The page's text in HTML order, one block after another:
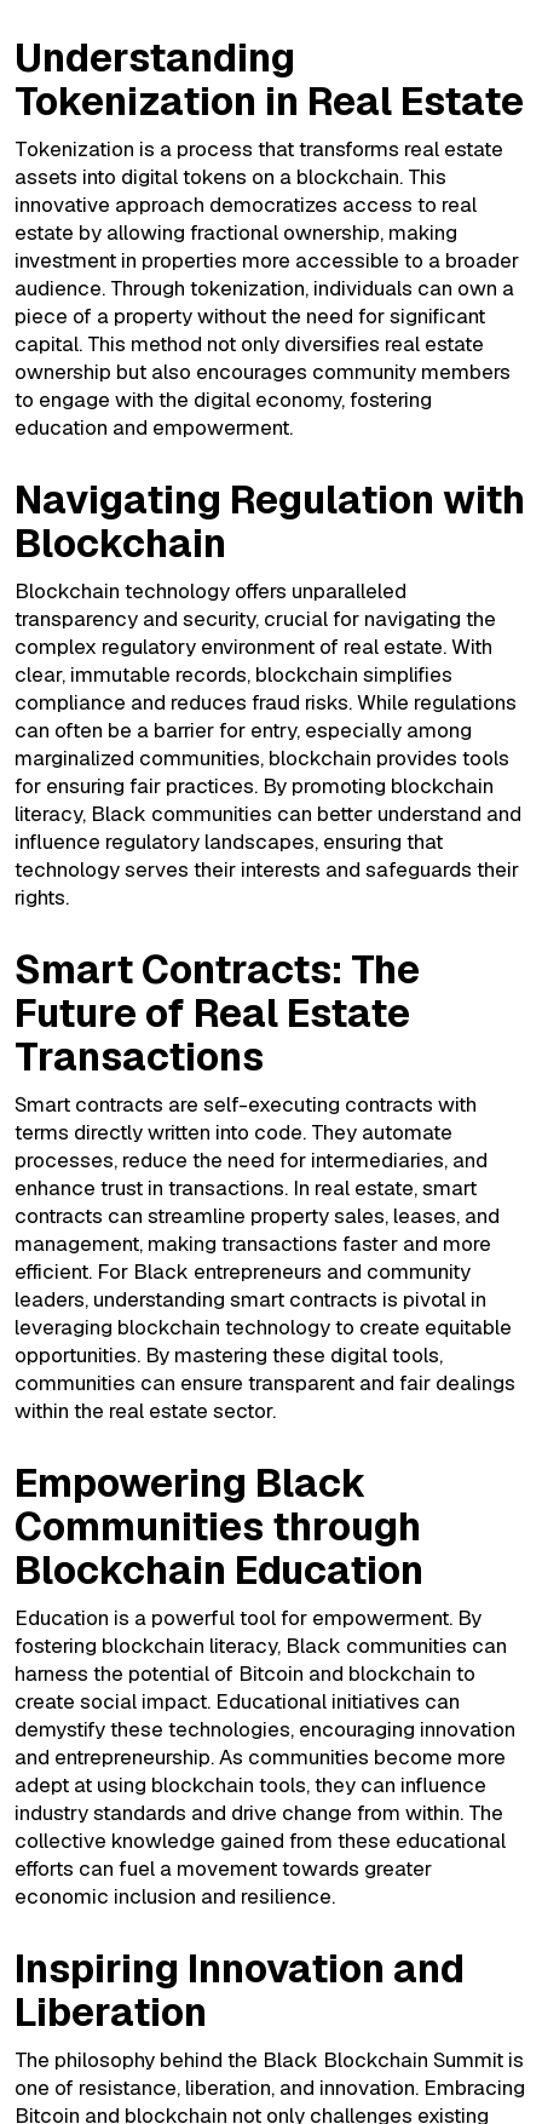
Understanding
Tokenization in Real Estate
Tokenization is a process that transforms real estate
assets into digital tokens on a blockchain. This
innovative approach democratizes access to real
estate by allowing fractional ownership, making
investment in properties more accessible to a broader
audience. Through tokenization, individuals can own a
piece of a property without the need for significant
capital. This method not only diversifies real estate
ownership but also encourages community members
to engage with the digital economy, fostering
education and empowerment.
Navigating Regulation with
Blockchain
Blockchain technology offers unparalleled
transparency and security, crucial for navigating the
complex regulatory environment of real estate. With
clear, immutable records, blockchain simplifies
compliance and reduces fraud risks. While regulations
can often be a barrier for entry, especially among
marginalized communities, blockchain provides tools
for ensuring fair practices. By promoting blockchain
literacy, Black communities can better understand and
influence regulatory landscapes, ensuring that
technology serves their interests and safeguards their
rights.
Smart Contracts: The
Future of Real Estate
Transactions
Smart contracts are self-executing contracts with
terms directly written into code. They automate
processes, reduce the need for intermediaries, and
enhance trust in transactions. In real estate, smart
contracts can streamline property sales, leases, and
management, making transactions faster and more
efficient. For Black entrepreneurs and community
leaders, understanding smart contracts is pivotal in
leveraging blockchain technology to create equitable
opportunities. By mastering these digital tools,
communities can ensure transparent and fair dealings
within the real estate sector.
Empowering Black
Communities through
Blockchain Education
Education is a powerful tool for empowerment. By
fostering blockchain literacy, Black communities can
harness the potential of Bitcoin and blockchain to
create social impact. Educational initiatives can
demystify these technologies, encouraging innovation
and entrepreneurship. As communities become more
adept at using blockchain tools, they can influence
industry standards and drive change from within. The
collective knowledge gained from these educational
efforts can fuel a movement towards greater
economic inclusion and resilience.
Inspiring Innovation and
Liberation
The philosophy behind the Black Blockchain Summit is
one of resistance, liberation, and innovation. Embracing
Bitcoin and blockchain not only challenges existing